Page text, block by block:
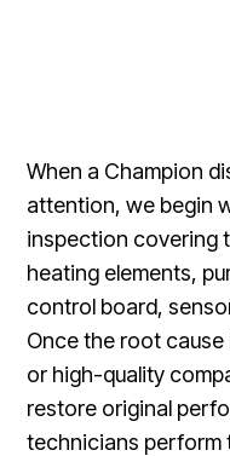
When a Champion
attention, we begin
inspection covering
heating elements,
control board,
Once the root
or high-quality
restore original
technicians perform